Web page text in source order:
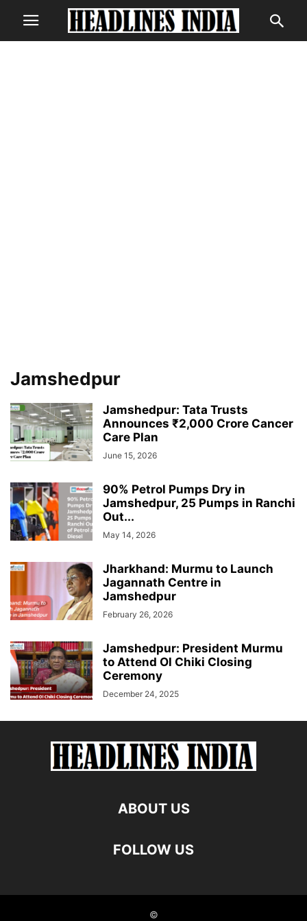
Jamshedpur
Jamshedpur: Tata Trusts
Announces ₹2,000 Crore Cancer
Care Plan
June 15, 2026
90% Petrol Pumps Dry in
Jamshedpur, 25 Pumps in Ranchi
Out...
May 14, 2026
Jharkhand: Murmu to Launch
Jagannath Centre in
Jamshedpur
February 26, 2026
Jamshedpur: President Murmu
to Attend Ol Chiki Closing
Ceremony
December 24, 2025
ABOUT US
FOLLOW US
©